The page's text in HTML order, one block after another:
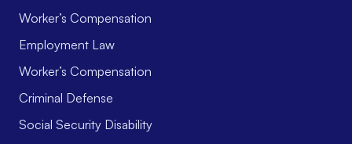
Worker’s Compensation
Employment Law
Worker’s Compensation
Criminal Defense
Social Security Disability